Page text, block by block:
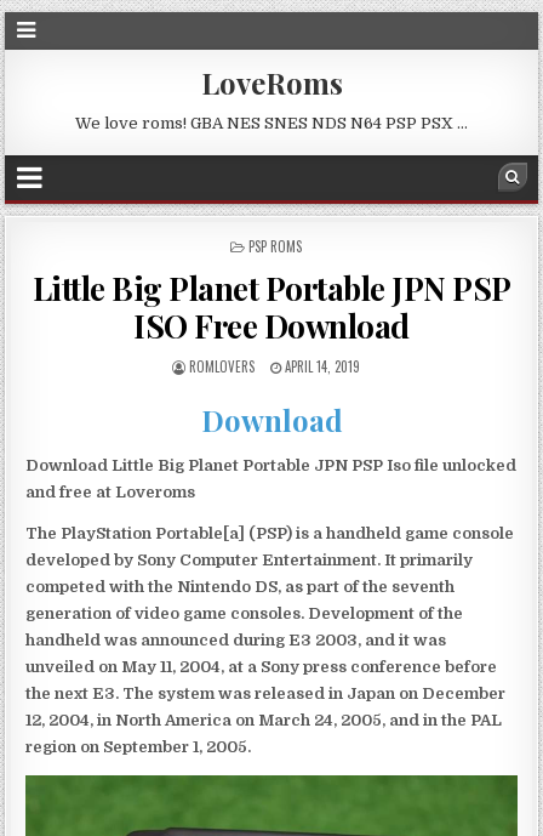
LoveRoms
We love roms! GBA NES SNES NDS N64 PSP PSX …
POSTED
PSP ROMS
Little Big Planet Portable JPN PSP
ISO Free Download
ROMLOVERS APRIL 14, 2019
Download
Download Little Big Planet Portable JPN PSP Iso file unlocked
and free at Loveroms
The PlayStation Portable[a] (PSP) is a handheld game console
developed by Sony Computer Entertainment. It primarily
competed with the Nintendo DS, as part of the seventh
generation of video game consoles. Development of the
handheld was announced during E3 2003, and it was
unveiled on May 11, 2004, at a Sony press conference before
the next E3. The system was released in Japan on December
12, 2004, in North America on March 24, 2005, and in the PAL
region on September 1, 2005.